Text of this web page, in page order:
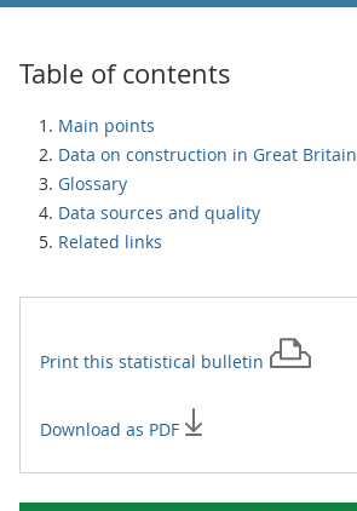
Table of contents
Main points
Data on construction in Great Britain
Glossary
Data sources and quality
Related links
Print this statistical bulletin
Download as PDF